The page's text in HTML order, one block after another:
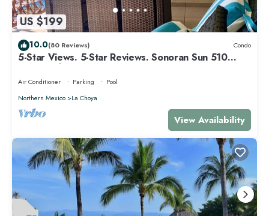
US $199
10.0(80 Reviews) Condo
5-Star Views. 5-Star Reviews. Sonoran Sun 510
East. Rocky Point Mexico.
Air Conditioner Parking
Pool
Northern Mexico
La Choya
View Availability